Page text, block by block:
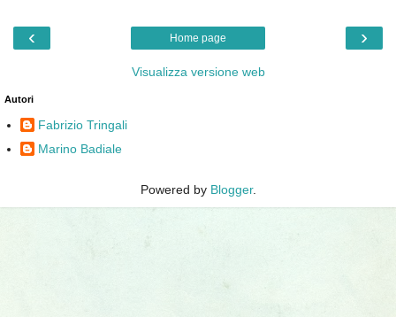
‹ ›
Home page
Visualizza versione web
Autori
Fabrizio Tringali
Marino Badiale
Powered by Blogger.